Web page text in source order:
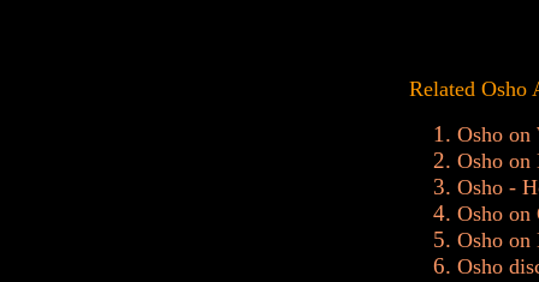
Related Osho
Osho on
Osho on
Osho -
Osho on
Osho
Osho